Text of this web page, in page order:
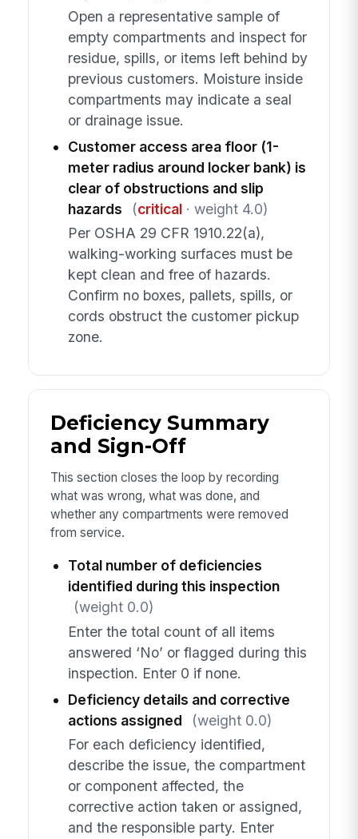
Open a representative sample of
empty compartments and inspect for
residue, spills, or items left behind by
previous customers. Moisture inside
compartments may indicate a seal
or drainage issue.
Customer access area floor (1-
meter radius around locker bank) is
clear of obstructions and slip
hazards
(critical· weight 4.0)
Per OSHA 29 CFR 1910.22(a),
walking-working surfaces must be
kept clean and free of hazards.
Confirm no boxes, pallets, spills, or
cords obstruct the customer pickup
zone.
Deficiency Summary
and Sign-Off
This section closes the loop by recording
what was wrong, what was done, and
whether any compartments were removed
from service.
Total number of deficiencies
identified during this inspection
(weight 0.0)
Enter the total count of all items
answered ‘No’ or flagged during this
inspection. Enter 0 if none.
Deficiency details and corrective
actions assigned
(weight 0.0)
For each deficiency identified,
describe the issue, the compartment
or component affected, the
corrective action taken or assigned,
and the responsible party. Enter